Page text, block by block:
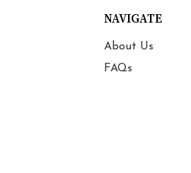
NAVIGATE
About Us
FAQs